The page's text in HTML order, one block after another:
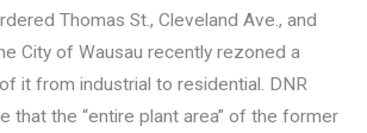
Thomas St., Cleveland Ave., and
City of Wausau recently rezoned a
it from industrial to residential. DNR
that the “entire plant area” of the former